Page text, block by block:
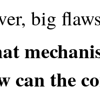
big
can the